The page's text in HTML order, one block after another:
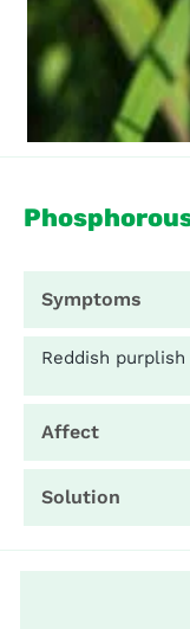
Symptoms
Reddish
Affect
Solution